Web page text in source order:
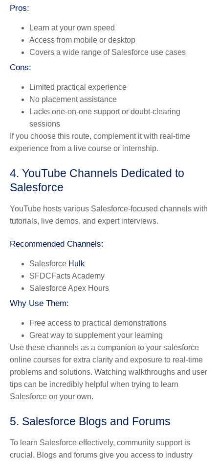
Pros:
Learn at your own speed
Access from mobile or desktop
Covers a wide range of Salesforce use cases
Cons:
Limited practical experience
No placement assistance
Lacks one-on-one support or doubt-clearing
sessions
If you choose this route, complement it with real-time
experience from a live course or internship.
4. YouTube Channels Dedicated to
Salesforce
YouTube hosts various Salesforce-focused channels with
tutorials, live demos, and expert interviews.
Recommended Channels:
Salesforce Hulk
SFDCFacts Academy
Salesforce Apex Hours
Why Use Them:
Free access to practical demonstrations
Great way to supplement your learning
Use these channels as a companion to your salesforce
online courses for extra clarity and exposure to real-time
problems and solutions. Watching walkthroughs and user
tips can be incredibly helpful when trying to learn
Salesforce on your own.
5. Salesforce Blogs and Forums
To learn Salesforce effectively, community support is
crucial. Blogs and forums give you access to industry